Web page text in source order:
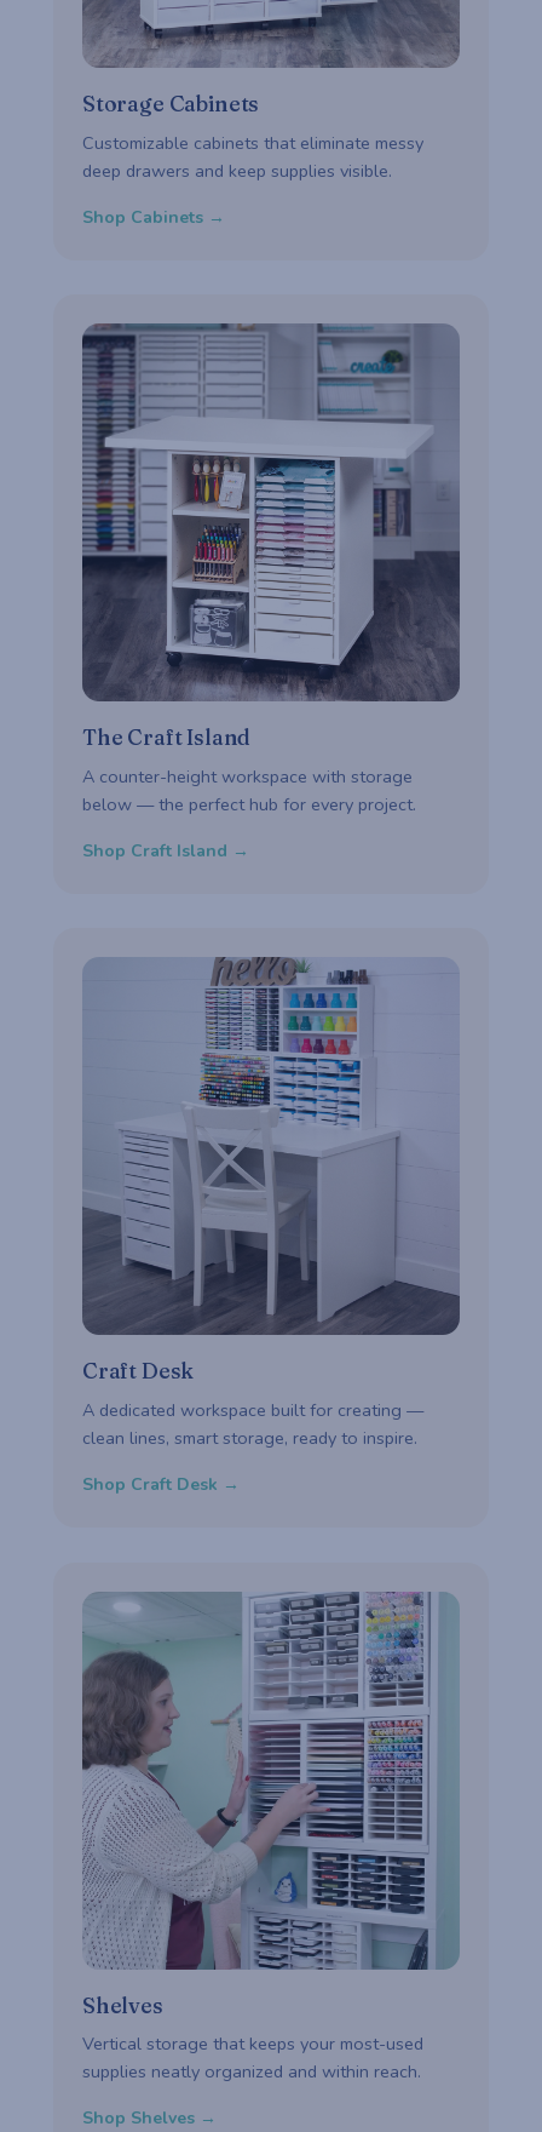
Storage Cabinets
Customizable cabinets that eliminate messy
deep drawers and keep supplies visible.
Shop Cabinets →
The Craft Island
A counter-height workspace with storage
below — the perfect hub for every project.
Shop Craft Island →
Craft Desk
A dedicated workspace built for creating —
clean lines, smart storage, ready to inspire.
Shop Craft Desk →
Shelves
Vertical storage that keeps your most-used
supplies neatly organized and within reach.
Shop Shelves →